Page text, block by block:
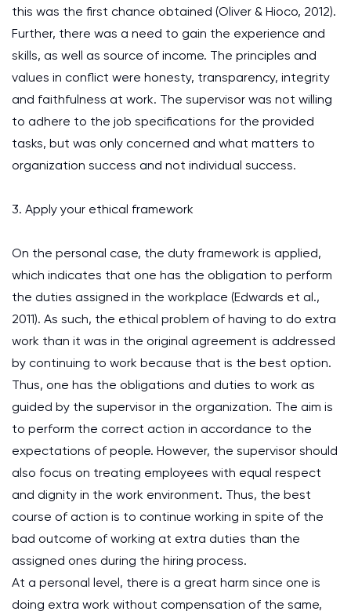
this was the first chance obtained (Oliver & Hioco, 2012).
Further, there was a need to gain the experience and
skills, as well as source of income. The principles and
values in conflict were honesty, transparency, integrity
and faithfulness at work. The supervisor was not willing
to adhere to the job specifications for the provided
tasks, but was only concerned and what matters to
organization success and not individual success.
3. Apply your ethical framework
On the personal case, the duty framework is applied,
which indicates that one has the obligation to perform
the duties assigned in the workplace (Edwards et al.,
2011). As such, the ethical problem of having to do extra
work than it was in the original agreement is addressed
by continuing to work because that is the best option.
Thus, one has the obligations and duties to work as
guided by the supervisor in the organization. The aim is
to perform the correct action in accordance to the
expectations of people. However, the supervisor should
also focus on treating employees with equal respect
and dignity in the work environment. Thus, the best
course of action is to continue working in spite of the
bad outcome of working at extra duties than the
assigned ones during the hiring process.
At a personal level, there is a great harm since one is
doing extra work without compensation of the same,